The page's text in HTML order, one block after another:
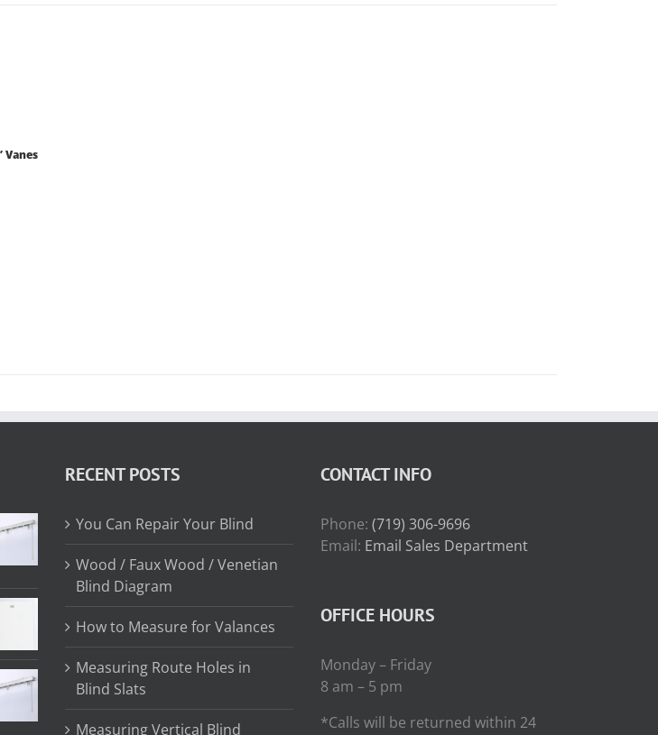
Vanes
RECENT POSTS
You Can Repair Your Blind
Wood / Faux Wood / Venetian
Blind Diagram
How to Measure for Valances
Measuring Route Holes in
Blind Slats
Measuring Vertical Blind
CONTACT INFO
Phone: (719) 306-9696
Email: Email Sales Department
OFFICE HOURS
Monday – Friday
8 am – 5 pm
*Calls will be returned within 24